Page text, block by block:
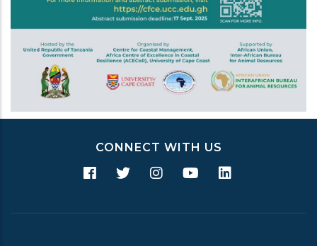
CONNECT WITH US